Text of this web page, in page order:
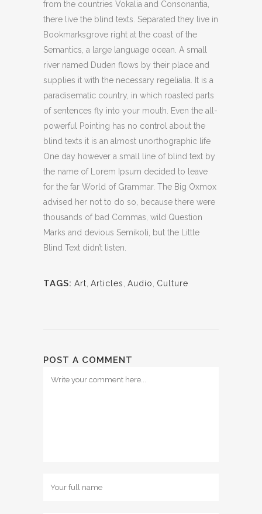
from the countries Vokalia and Consonantia,
there live the blind texts. Separated they live in
Bookmarksgrove right at the coast of the
Semantics, a large language ocean. A small
river named Duden flows by their place and
supplies it with the necessary regelialia. It is a
paradisematic country, in which roasted parts
of sentences fly into your mouth. Even the all-
powerful Pointing has no control about the
blind texts it is an almost unorthographic life
One day however a small line of blind text by
the name of Lorem Ipsum decided to leave
for the far World of Grammar. The Big Oxmox
advised her not to do so, because there were
thousands of bad Commas, wild Question
Marks and devious Semikoli, but the Little
Blind Text didn’t listen.
TAGS: Art Articles Audio Culture
POST A COMMENT